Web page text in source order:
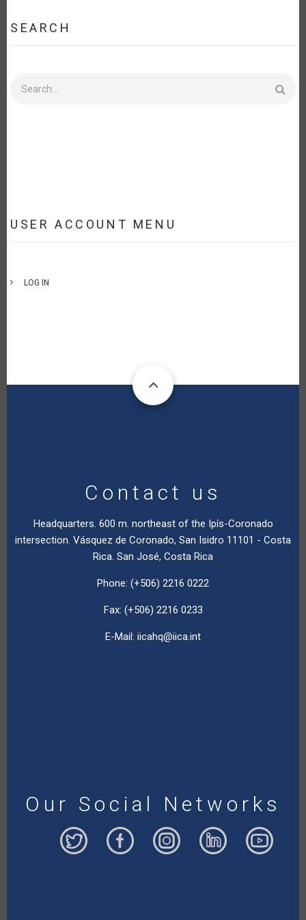
SEARCH
USER ACCOUNT MENU
LOG IN
Contact us
Headquarters. 600 m. northeast of the Ipís-Coronado
intersection. Vásquez de Coronado, San Isidro 11101 - Costa
Rica. San José, Costa Rica
Phone: (+506) 2216 0222
Fax: (+506) 2216 0233
E-Mail: iicahq@iica.int
Our Social Networks